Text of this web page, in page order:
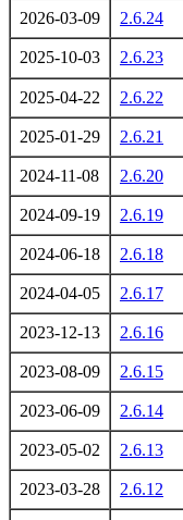
2026-03-09 2.6.24
2025-10-03 2.6.23
2025-04-22 2.6.22
2025-01-29 2.6.21
2024-11-08 2.6.20
2024-09-19 2.6.19
2024-06-18 2.6.18
2024-04-05 2.6.17
2023-12-13 2.6.16
2023-08-09 2.6.15
2023-06-09 2.6.14
2023-05-02 2.6.13
2023-03-28 2.6.12